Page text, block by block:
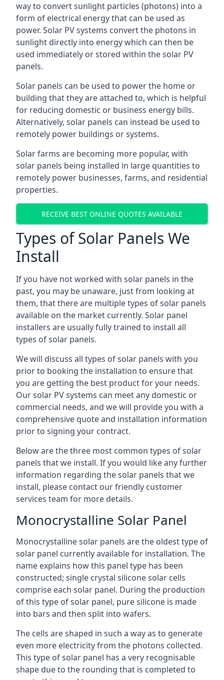
way to convert sunlight particles (photons) into a
form of electrical energy that can be used as
power. Solar PV systems convert the photons in
sunlight directly into energy which can then be
used immediately or stored within the solar PV
panels.
Solar panels can be used to power the home or
building that they are attached to, which is helpful
for reducing domestic or business energy bills.
Alternatively, solar panels can instead be used to
remotely power buildings or systems.
Solar farms are becoming more popular, with
solar panels being installed in large quantities to
remotely power businesses, farms, and residential
properties.
RECEIVE BEST ONLINE QUOTES AVAILABLE
Types of Solar Panels We
Install
If you have not worked with solar panels in the
past, you may be unaware, just from looking at
them, that there are multiple types of solar panels
available on the market currently. Solar panel
installers are usually fully trained to install all
types of solar panels.
We will discuss all types of solar panels with you
prior to booking the installation to ensure that
you are getting the best product for your needs.
Our solar PV systems can meet any domestic or
commercial needs, and we will provide you with a
comprehensive quote and installation information
prior to signing your contract.
Below are the three most common types of solar
panels that we install. If you would like any further
information regarding the solar panels that we
install, please contact our friendly customer
services team for more details.
Monocrystalline Solar Panel
Monocrystalline solar panels are the oldest type of
solar panel currently available for installation. The
name explains how this panel type has been
constructed; single crystal silicone solar cells
comprise each solar panel. During the production
of this type of solar panel, pure silicone is made
into bars and then split into wafers.
The cells are shaped in such a way as to generate
even more electricity from the photons collected.
This type of solar panel has a very recognisable
shape due to the rounding that is completed to